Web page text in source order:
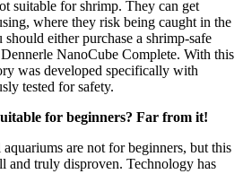
suitable for shrimp. They can get
where they risk being caught in the
either purchase a shrimp-safe
NanoCube Complete. With this
was developed specifically with
tested for safety.
for beginners? Far from it!
are not for beginners, but this
and truly disproven. Technology has